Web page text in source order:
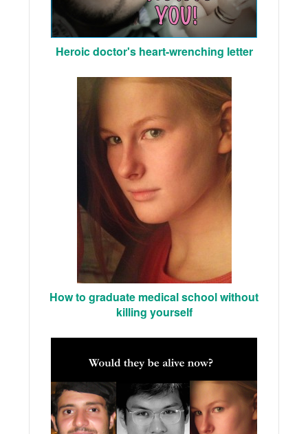
Heroic doctor's heart-wrenching letter
How to graduate medical school without
killing yourself